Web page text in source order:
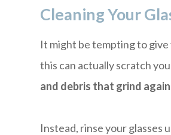
Cleaning Your
It might be tempting to
this can actually scratch
and debris that grind
Instead, rinse your glasses